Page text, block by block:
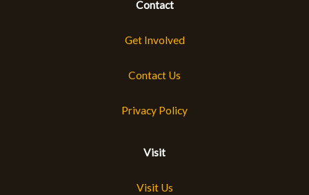
Contact
Get Involved
Contact Us
Privacy Policy
Visit
Visit Us